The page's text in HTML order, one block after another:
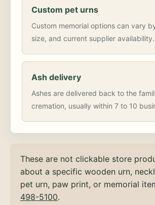
Custom pet urns
Custom memorial options can vary
size, and current supplier availability.
Ash delivery
Ashes are delivered back to the
cremation, usually within 7 to 10
These are not clickable store
about a specific wooden urn,
pet urn, paw print, or memorial
498-5100.